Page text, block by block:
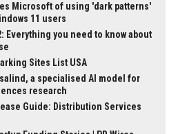
Microsoft of using 'dark patterns'
11 users
Everything you need to know about
Sites List USA
a specialised AI model for
research
Guide: Distribution Services